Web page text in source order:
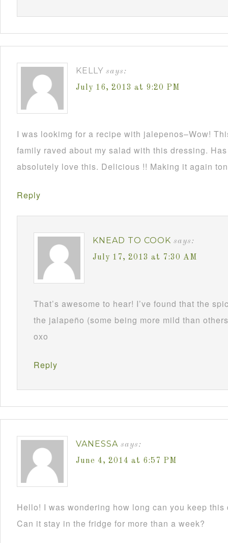
KELLY says:
July 16, 2013 at 9:20 PM
I was lookimg for a recipe with jalepenos–Wow!
family raved about my salad with this dressing.
absolutely love this. Delicious !! Making it again
Reply
KNEAD TO COOK says:
July 17, 2013 at 7:30 AM
That’s awesome to hear! I’ve found that the
the jalapeño (some being more mild than
oxo
Reply
VANESSA says:
June 4, 2014 at 6:57 PM
Hello! I was wondering how long can you keep
Can it stay in the fridge for more than a week?